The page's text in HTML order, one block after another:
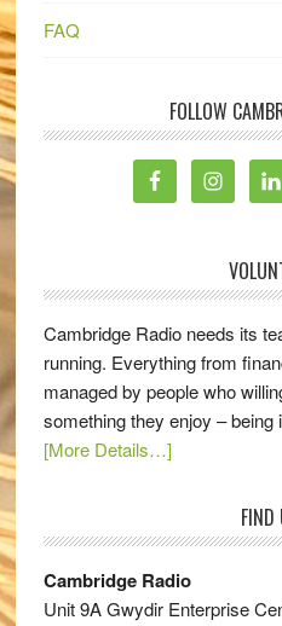
FAQ
FOLLOW
Cambridge Radio needs its
running. Everything from
managed by people who
something they enjoy –
[More Details…]
FIND
Cambridge Radio
Unit 9A Gwydir Enterprise